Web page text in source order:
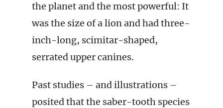
the planet and the most powerful: It
was the size of a lion and had three-
inch-long, scimitar-shaped,
serrated upper canines.
Past studies – and illustrations –
posited that the saber-tooth species